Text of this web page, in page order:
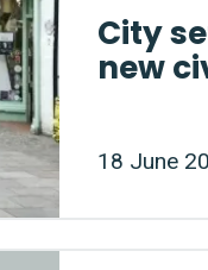
City
new
18 June